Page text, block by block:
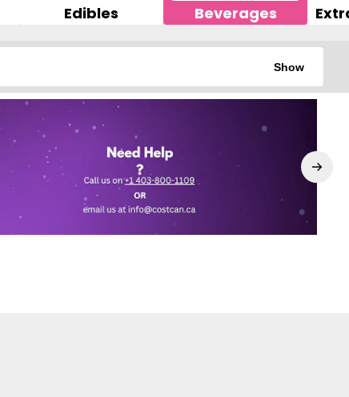
Edibles Beverages
Show